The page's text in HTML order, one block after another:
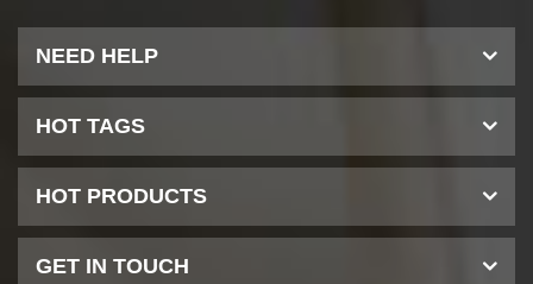
NEED HELP
HOT TAGS
HOT PRODUCTS
GET IN TOUCH